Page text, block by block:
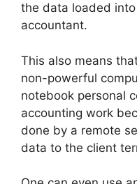
the data loaded
accountant.
This also means
non-powerful
notebook personal
accounting work
done by a remote
data to the client